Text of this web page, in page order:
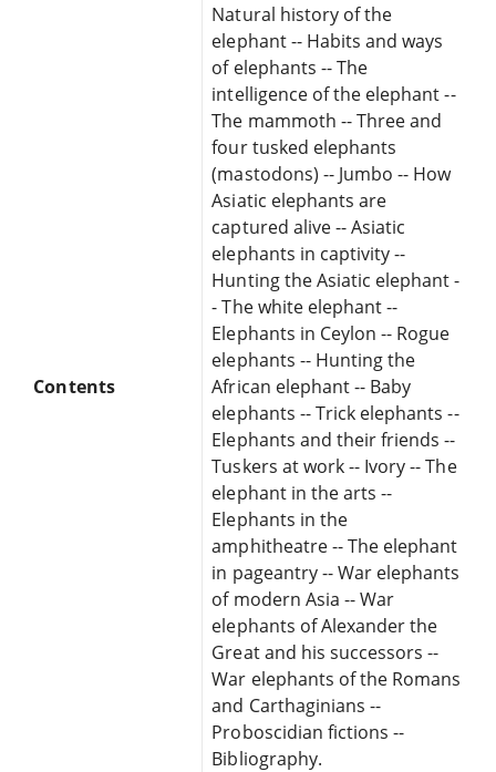
Contents
Natural history of the
elephant -- Habits and ways
of elephants -- The
intelligence of the elephant --
The mammoth -- Three and
four tusked elephants
(mastodons) -- Jumbo -- How
Asiatic elephants are
captured alive -- Asiatic
elephants in captivity --
Hunting the Asiatic elephant -
- The white elephant --
Elephants in Ceylon -- Rogue
elephants -- Hunting the
African elephant -- Baby
elephants -- Trick elephants --
Elephants and their friends --
Tuskers at work -- Ivory -- The
elephant in the arts --
Elephants in the
amphitheatre -- The elephant
in pageantry -- War elephants
of modern Asia -- War
elephants of Alexander the
Great and his successors --
War elephants of the Romans
and Carthaginians --
Proboscidian fictions --
Bibliography.